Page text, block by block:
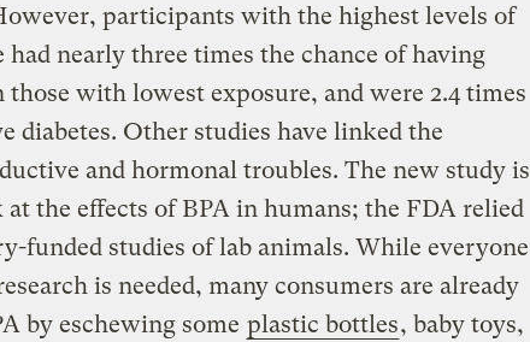
participants with the highest levels of
nearly three times the chance of having
those with lowest exposure, and were 2.4 times
diabetes. Other studies have linked the
and hormonal troubles. The new study is
the effects of BPA in humans; the FDA relied
funded studies of lab animals. While everyone
is needed, many consumers are already
by eschewing some plastic bottles, baby toys,